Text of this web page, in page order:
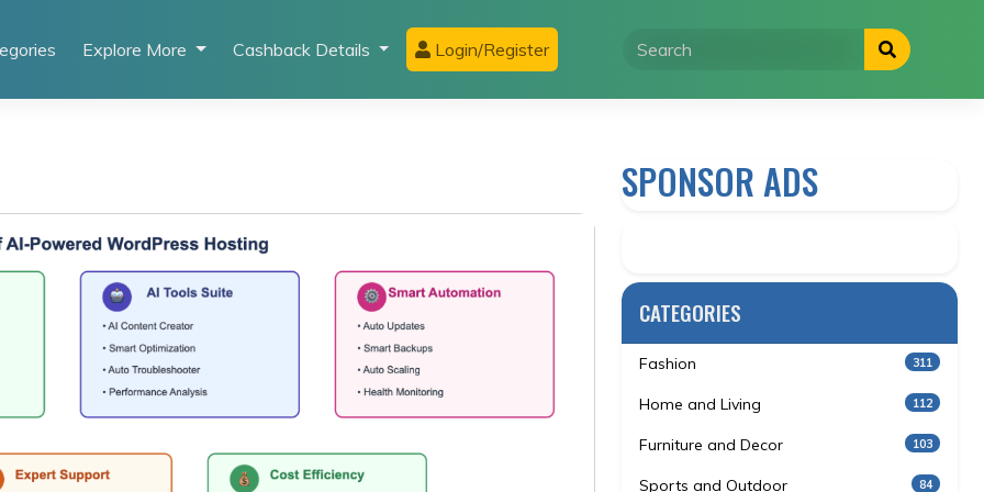
Explore More Cashback Details Login/Register
SPONSOR ADS
CATEGORIES
Fashion 311
Home and Living 112
Furniture and Decor 103
Sports and Outdoor 84